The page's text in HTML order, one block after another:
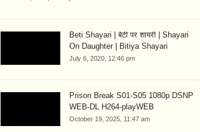
Beti Shayari | बेटी पर शायरी | Shayari
On Daughter | Bitiya Shayari
July 6, 2020, 12:46 pm
Prison Break S01-S05 1080p DSNP
WEB-DL H264-playWEB
October 19, 2025, 11:47 am